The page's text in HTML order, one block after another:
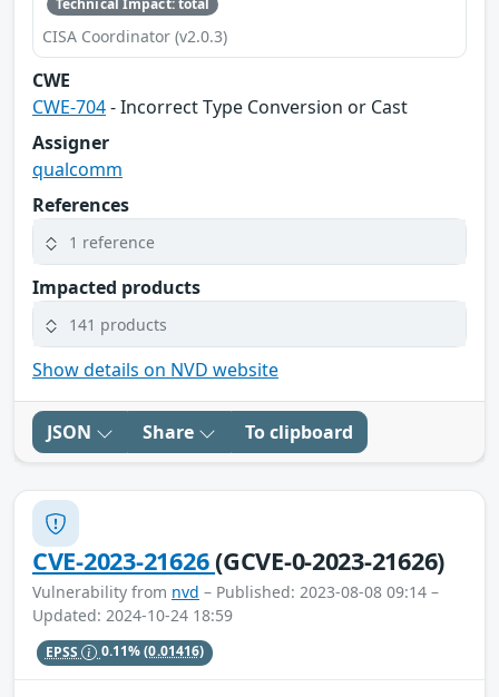
Technical Impact: total
CISA Coordinator (v2.0.3)
CWE
CWE-704- Incorrect Type Conversion or Cast
Assigner
qualcomm
References
1 reference
Impacted products
141 products
Show details on NVD website
JSON Share To clipboard
CVE-2023-21626(GCVE-0-2023-21626)
Vulnerability from nvd – Published: 2023-08-08 09:14 –
Updated: 2024-10-24 18:59
EPSS 0.11%(0.01416)